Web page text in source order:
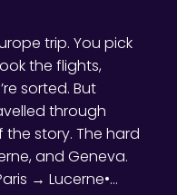
trip. You pick
the flights,
sorted. But
through
the story. The hard
and Geneva.
→ Lucerne•…